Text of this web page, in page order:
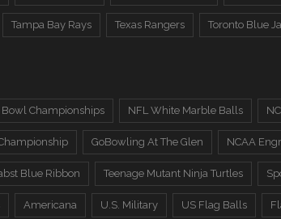
Tampa Bay Rays Texas Rangers Toronto Blue
Bowl Championships NFL White Marble Balls
GoBowling At The Glen NCAA
Blue Ribbon Teenage Mutant Ninja Turtles
Americana U.S. Military US Flag Balls